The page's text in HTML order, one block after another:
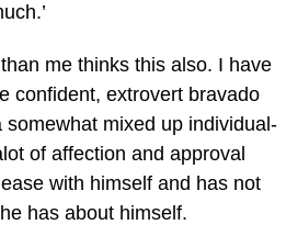
me thinks this also. I have
confident, extrovert bravado
mixed up individual-
of affection and approval
with himself and has not
has about himself.